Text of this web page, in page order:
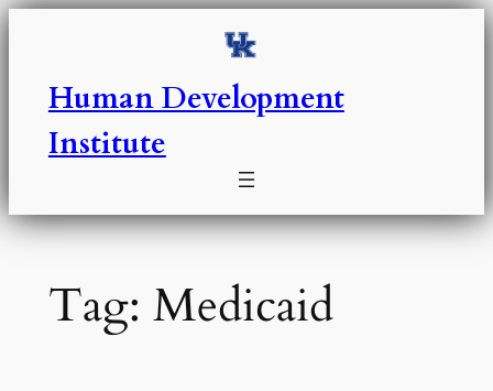
Skip
Human Development
Institute
Tag: Medicaid